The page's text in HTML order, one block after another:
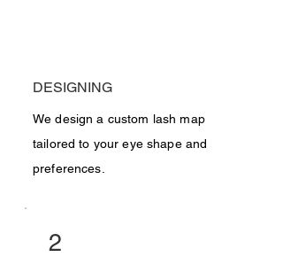
DESIGNING
We design a custom lash map
tailored to your eye shape and
preferences.
2